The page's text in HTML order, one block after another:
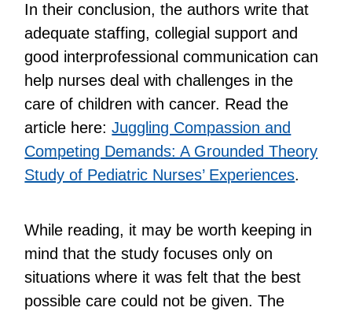
In their conclusion, the authors write that
adequate staffing, collegial support and
good interprofessional communication can
help nurses deal with challenges in the
care of children with cancer. Read the
article here:Juggling Compassion and
Competing Demands: A Grounded Theory
Study of Pediatric Nurses’ Experiences.
While reading, it may be worth keeping in
mind that the study focuses only on
situations where it was felt that the best
possible care could not be given. The